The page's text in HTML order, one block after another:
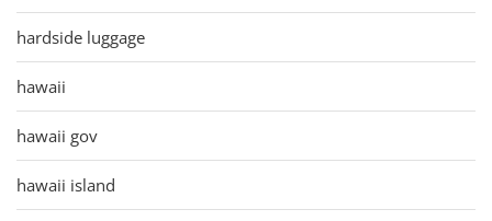
hardside luggage
hawaii
hawaii gov
hawaii island